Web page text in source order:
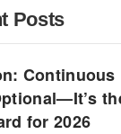
Posts
Continuous
for 2026